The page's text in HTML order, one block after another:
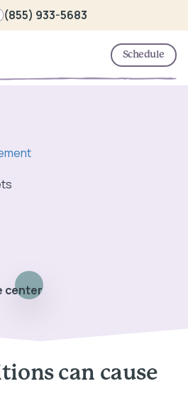
(855) 933-5683
Schedule
center
can cause